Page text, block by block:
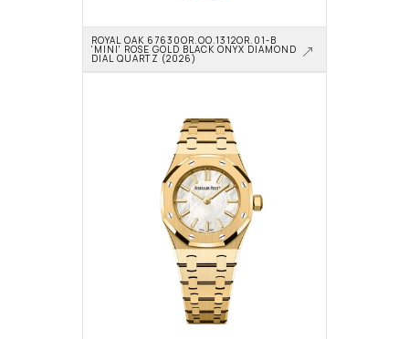
ROYAL OAK 67630OR.OO.1312OR.01-B
'MINI' ROSE GOLD BLACK ONYX DIAMOND
DIAL QUARTZ (2026)